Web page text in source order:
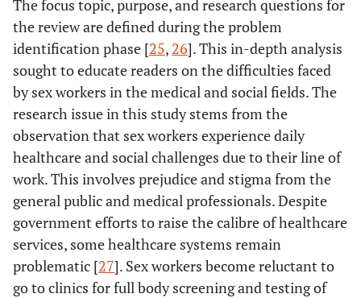
The focus topic, purpose, and research questions for
the review are defined during the problem
identification phase [25, 26]. This in-depth analysis
sought to educate readers on the difficulties faced
by sex workers in the medical and social fields. The
research issue in this study stems from the
observation that sex workers experience daily
healthcare and social challenges due to their line of
work. This involves prejudice and stigma from the
general public and medical professionals. Despite
government efforts to raise the calibre of healthcare
services, some healthcare systems remain
problematic [27]. Sex workers become reluctant to
go to clinics for full body screening and testing of